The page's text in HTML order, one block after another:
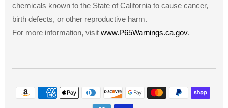
chemicals known to the State of California to cause cancer,
birth defects, or other reproductive harm.
For more information, visit www.P65Warnings.ca.gov.
Payment
methods